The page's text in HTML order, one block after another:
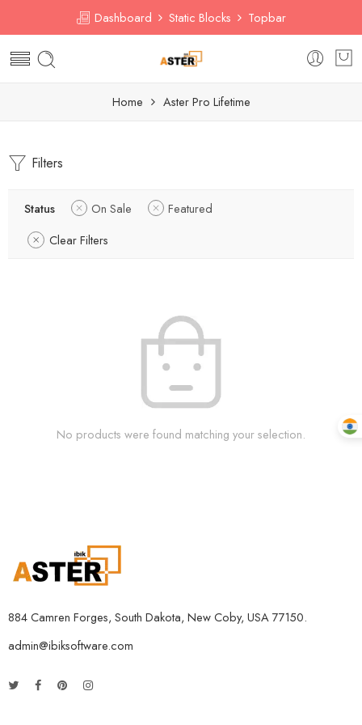
Dashboard Static Blocks Topbar
Home Aster Pro Lifetime
Filters
Status On Sale
Featured
Clear Filters
No products were found matching your selection.
884 Camren Forges, South Dakota, New Coby, USA 77150.
admin@ibiksoftware.com